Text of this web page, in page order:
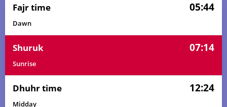
Fajr time 05:44
Dawn
Shuruk 07:14
Sunrise
Dhuhr time 12:24
Midday